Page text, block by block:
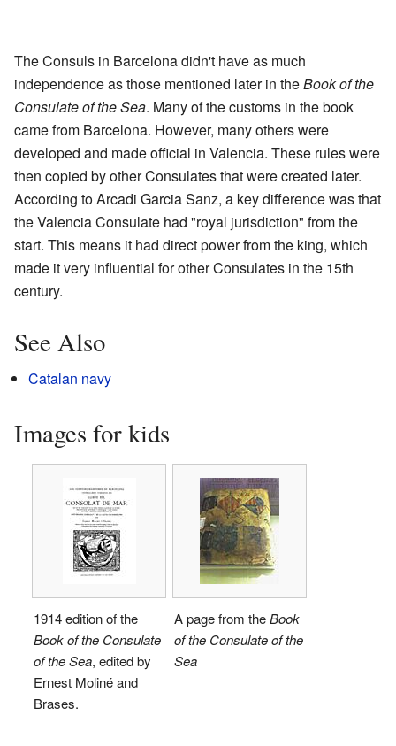
The Consuls in Barcelona didn't have as much
independence as those mentioned later in theBook of the
Consulate of the Sea. Many of the customs in the book
came from Barcelona. However, many others were
developed and made official in Valencia. These rules were
then copied by other Consulates that were created later.
According to Arcadi Garcia Sanz, a key difference was that
the Valencia Consulate had "royal jurisdiction" from the
start. This means it had direct power from the king, which
made it very influential for other Consulates in the 15th
century.
See Also
Catalan navy
Images for kids
1914 edition of the
Book of the Consulate
of the Sea, edited by
Ernest Moliné and
Brases.
A page from theBook
of the Consulate of the
Sea